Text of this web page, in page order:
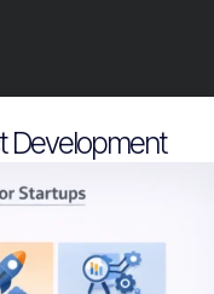
Development